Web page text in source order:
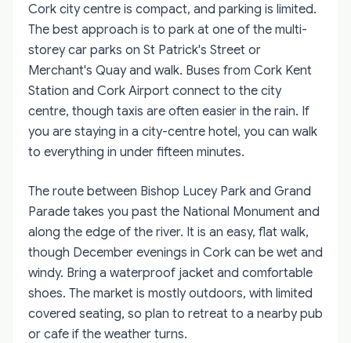
Cork city centre is compact, and parking is limited.
The best approach is to park at one of the multi-
storey car parks on St Patrick's Street or
Merchant's Quay and walk. Buses from Cork Kent
Station and Cork Airport connect to the city
centre, though taxis are often easier in the rain. If
you are staying in a city-centre hotel, you can walk
to everything in under fifteen minutes.
The route between Bishop Lucey Park and Grand
Parade takes you past the National Monument and
along the edge of the river. It is an easy, flat walk,
though December evenings in Cork can be wet and
windy. Bring a waterproof jacket and comfortable
shoes. The market is mostly outdoors, with limited
covered seating, so plan to retreat to a nearby pub
or cafe if the weather turns.